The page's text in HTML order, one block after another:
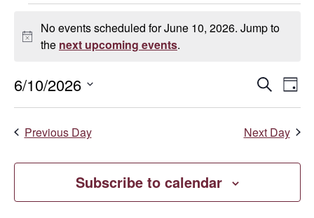
Events
for
June
10,
2026
Notice
No events scheduled for June 10, 2026. Jump to
the next upcoming events.
Search
Day
6/10/2026
Select
Previous Day Next Day
Subscribe to calendar